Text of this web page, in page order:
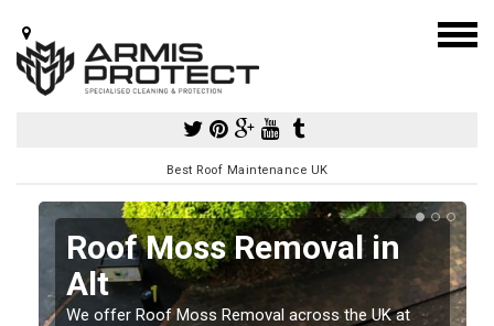
Best Roof Maintenance UK
Roof Moss Removal in
Alt
We offer Roof Moss Removal across the UK at